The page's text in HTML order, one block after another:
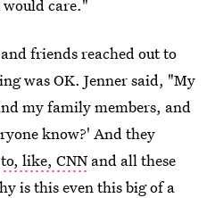
care."
friends reached out to
was OK. Jenner said, "My
my family members, and
know?' And they
to, like, CNN and all these
is this even this big of a